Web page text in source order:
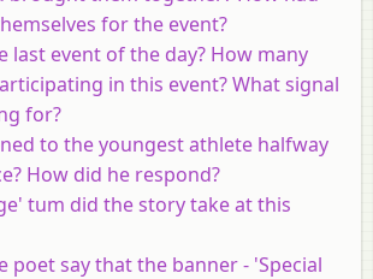
for the event?
last event of the day? How many
in this event? What signal
for?
to the youngest athlete halfway
How did he respond?
tum did the story take at this
poet say that the banner - 'Special